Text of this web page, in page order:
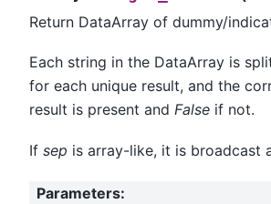
Return DataArray of dummy/
Each string in the DataArray is
for each unique result, and the
result is present and Falseif not.
If sep is array-like, it is broadcast
Parameters: